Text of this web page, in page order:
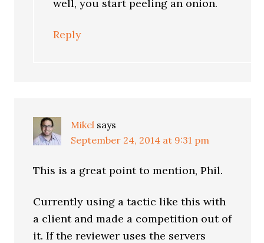
well, you start peeling an onion.
Reply
Mikel says
September 24, 2014 at 9:31 pm
This is a great point to mention, Phil.
Currently using a tactic like this with
a client and made a competition out of
it. If the reviewer uses the servers